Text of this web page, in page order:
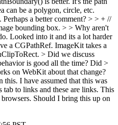
can be a polygon, circle, etc.
a better comment? > > + //
bounding box. > > Why aren't
Looked into it and its a lot harder
a CGPathRef. ImageKit takes a
> Did we discuss
is good all the time? Did >
on WebKit about that change?
this. I have assumed that this was
tab to links and these are links. This
Should I bring this up on